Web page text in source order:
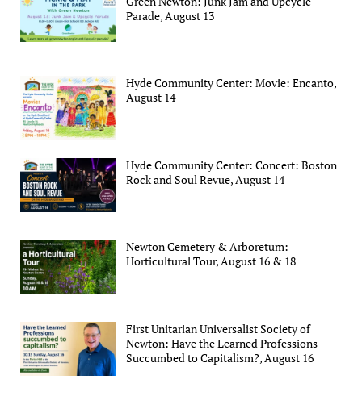
Parade, August 13
Hyde Community Center: Movie: Encanto,
August 14
Hyde Community Center: Concert: Boston
Rock and Soul Revue, August 14
Newton Cemetery & Arboretum:
Horticultural Tour, August 16 & 18
First Unitarian Universalist Society of
Newton: Have the Learned Professions
Succumbed to Capitalism?, August 16